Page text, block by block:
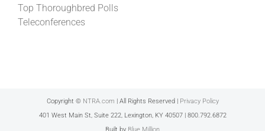
Top Thoroughbred Polls
Teleconferences
Copyright © NTRA.com | All Rights Reserved | Privacy Policy
401 West Main St, Suite 222, Lexington, KY 40507 | 800.792.6872